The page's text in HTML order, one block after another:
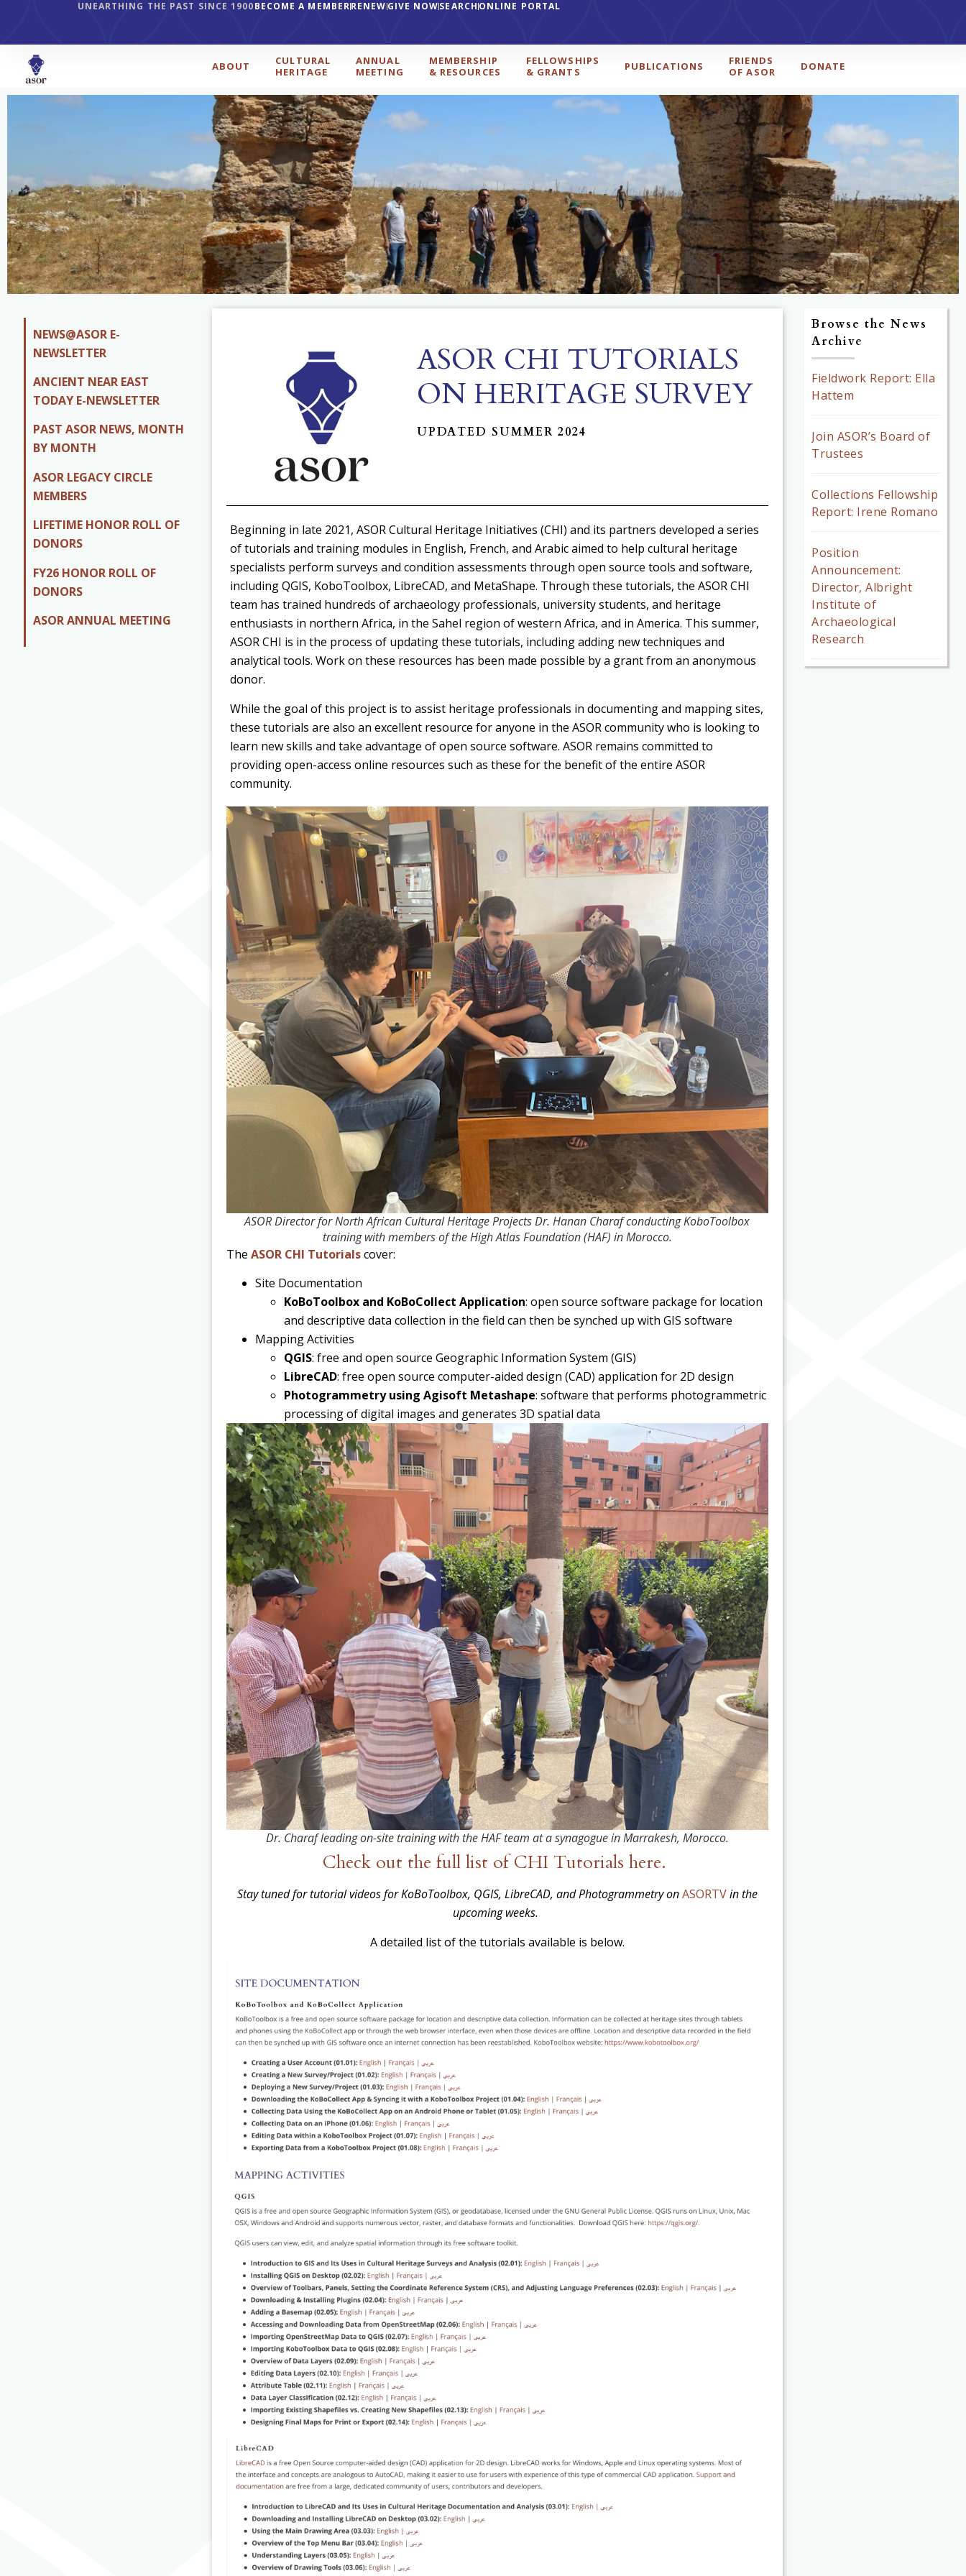
UNEARTHING THE PAST SINCE 1900BECOME A MEMBERRENEWGIVE NOWSEARCHONLINE PORTAL
ABOUT
CULTURAL
HERITAGE
ANNUAL
MEETING
MEMBERSHIP
& RESOURCES
FELLOWSHIPS
& GRANTS
PUBLICATIONS
FRIENDS
OF ASOR
DONATE
NEWS@ASOR E-
NEWSLETTER
ANCIENT NEAR EAST
TODAY E-NEWSLETTER
PAST ASOR NEWS, MONTH
BY MONTH
ASOR LEGACY CIRCLE
MEMBERS
LIFETIME HONOR ROLL OF
DONORS
FY26 HONOR ROLL OF
DONORS
ASOR ANNUAL MEETING
ASOR CHI TUTORIALS
ON HERITAGE SURVEY
UPDATED SUMMER 2024
Beginning in late 2021, ASOR Cultural Heritage Initiatives (CHI) and its partners developed a series
of tutorials and training modules in English, French, and Arabic aimed to help cultural heritage
specialists perform surveys and condition assessments through open source tools and software,
including QGIS, KoboToolbox, LibreCAD, and MetaShape. Through these tutorials, the ASOR CHI
team has trained hundreds of archaeology professionals, university students, and heritage
enthusiasts in northern Africa, in the Sahel region of western Africa, and in America. This summer,
ASOR CHI is in the process of updating these tutorials, including adding new techniques and
analytical tools. Work on these resources has been made possible by a grant from an anonymous
donor.
While the goal of this project is to assist heritage professionals in documenting and mapping sites,
these tutorials are also an excellent resource for anyone in the ASOR community who is looking to
learn new skills and take advantage of open source software. ASOR remains committed to
providing open-access online resources such as these for the benefit of the entire ASOR
community.
ASOR Director for North African Cultural Heritage Projects Dr. Hanan Charaf conducting KoboToolbox
training with members of the High Atlas Foundation (HAF) in Morocco.
The ASOR CHI Tutorialscover:
Site Documentation
KoBoToolbox and KoBoCollect Application: open source software package for location
and descriptive data collection in the field can then be synched up with GIS software
Mapping Activities
QGIS: free and open source Geographic Information System (GIS)
LibreCAD: free open source computer-aided design (CAD) application for 2D design
Photogrammetry using Agisoft Metashape: software that performs photogrammetric
processing of digital images and generates 3D spatial data
Dr. Charaf leading on-site training with the HAF team at a synagogue in Marrakesh, Morocco.
Check out the full list of CHI Tutorials here.
Stay tuned for tutorial videos for KoBoToolbox, QGIS, LibreCAD, and Photogrammetry onASORTVin the
upcoming weeks.
A detailed list of the tutorials available is below.
Browse the News
Archive
Fieldwork Report: Ella
Hattem
Join ASOR’s Board of
Trustees
Collections Fellowship
Report: Irene Romano
Position
Announcement:
Director, Albright
Institute of
Archaeological
Research